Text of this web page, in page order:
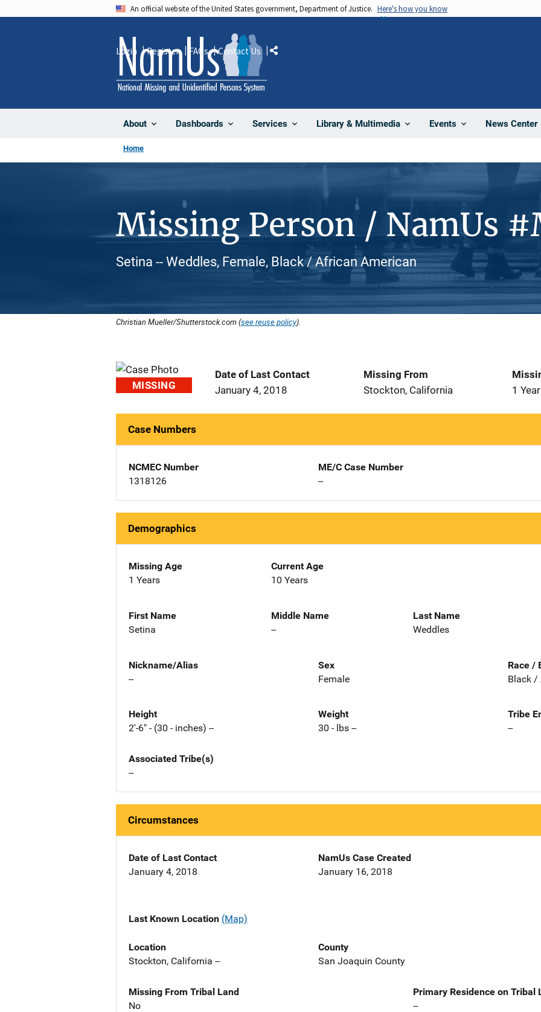
An official website of the United States government, Department of Justice. Here's how you know
About Dashboards Services Library & Multimedia Events News Center
Login Register FAQs Contact Us Share
Home
Missing Person / NamUs
Setina -- Weddles, Female, Black / African American
Christian Mueller/Shutterstock.com (see reuse policy).
MISSING
Date of Last Contact
January 4, 2018
Missing From
Stockton, California
1
Case Numbers
NCMEC Number
1318126
ME/C Case Number
--
Demographics
Missing Age
1 Years
Current Age
10 Years
First Name
Setina
Middle Name
--
Last Name
Weddles
Nickname/Alias
--
Sex
Female
Race /
Black /
Height
2'-6" - (30 - inches) --
Weight
30 - lbs --
Tribe
--
Associated Tribe(s)
--
Circumstances
Date of Last Contact
January 4, 2018
NamUs Case Created
January 16, 2018
Last Known Location (Map)
Location
Stockton, California --
County
San Joaquin County
Missing From Tribal Land
No
Primary Residence on Tribal
--